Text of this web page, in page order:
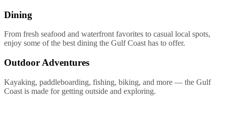
Dining
From fresh seafood and waterfront favorites to casual local spots,
enjoy some of the best dining the Gulf Coast has to offer.
Outdoor Adventures
Kayaking, paddleboarding, fishing, biking, and more — the Gulf
Coast is made for getting outside and exploring.